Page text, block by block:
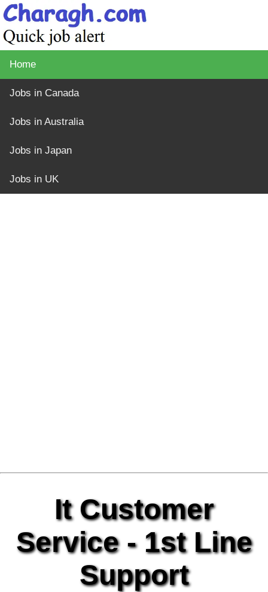
Home
Jobs in Canada
Jobs in Australia
Jobs in Japan
Jobs in UK
It Customer
Service - 1st Line
Support